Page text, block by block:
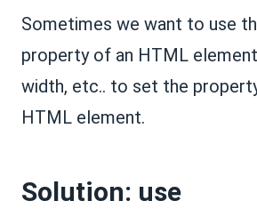
Sometimes we want to use
property of an HTML
width, etc.. to set the
HTML element.
Solution: use